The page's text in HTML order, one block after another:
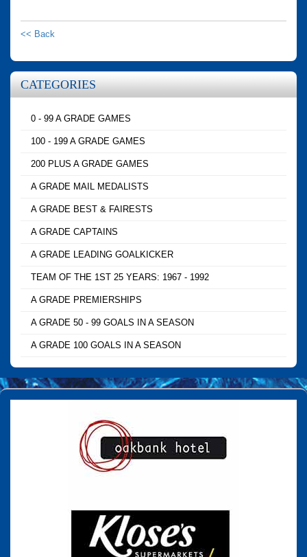
<< Back
CATEGORIES
0 - 99 A GRADE GAMES
100 - 199 A GRADE GAMES
200 PLUS A GRADE GAMES
A GRADE MAIL MEDALISTS
A GRADE BEST & FAIRESTS
A GRADE CAPTAINS
A GRADE LEADING GOALKICKER
TEAM OF THE 1ST 25 YEARS: 1967 - 1992
A GRADE PREMIERSHIPS
A GRADE 50 - 99 GOALS IN A SEASON
A GRADE 100 GOALS IN A SEASON